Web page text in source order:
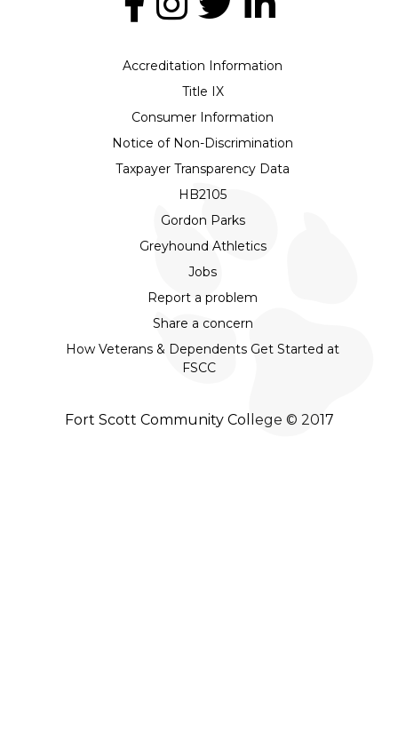
Accreditation Information
Title IX
Consumer Information
Notice of Non-Discrimination
Taxpayer Transparency Data
HB2105
Gordon Parks
Greyhound Athletics
Jobs
Report a problem
Share a concern
How Veterans & Dependents Get Started at
FSCC
Fort Scott Community College © 2017